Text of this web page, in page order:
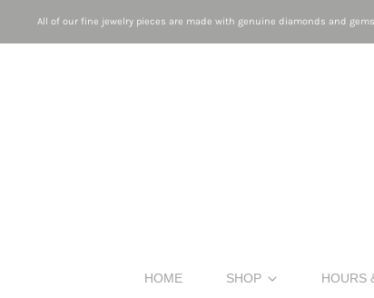
All of our fine jewelry pieces are made with genuine diamonds and
HOME SHOP HOURS